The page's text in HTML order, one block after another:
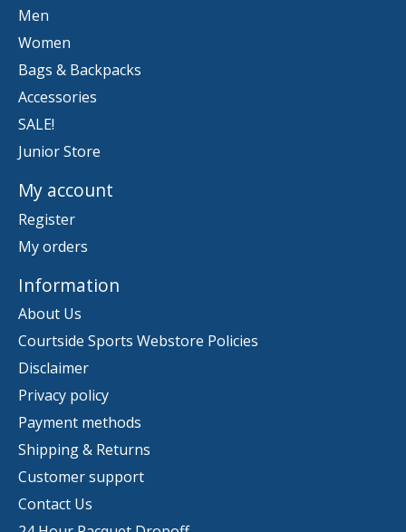
Men
Women
Bags & Backpacks
Accessories
SALE!
Junior Store
My account
Register
My orders
Information
About Us
Courtside Sports Webstore Policies
Disclaimer
Privacy policy
Payment methods
Shipping & Returns
Customer support
Contact Us